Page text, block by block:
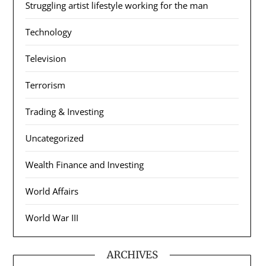
Struggling artist lifestyle working for the man
Technology
Television
Terrorism
Trading & Investing
Uncategorized
Wealth Finance and Investing
World Affairs
World War III
ARCHIVES